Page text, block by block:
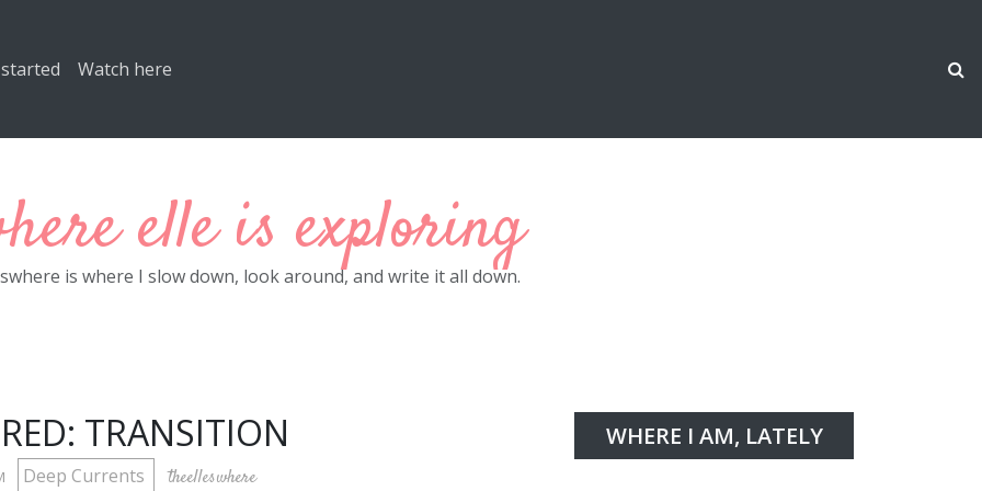
Watch here
elle is exploring
is where I slow down, look around, and write it all down.
TRANSITION
Deep Currents theelleswhere
WHERE I AM, LATELY